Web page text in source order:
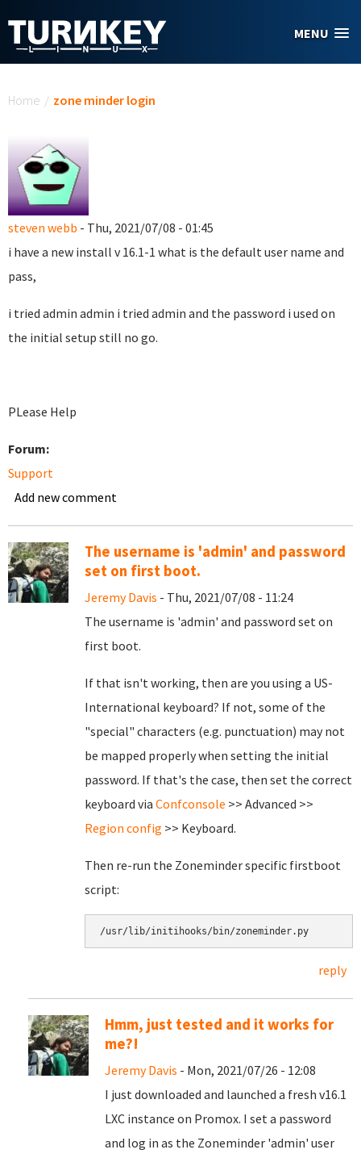
MENU
Home / zone minder login
steven webb - Thu, 2021/07/08 - 01:45
i have a new install v 16.1-1 what is the default user name and
pass,
i tried admin admin i tried admin and the password i used on
the initial setup still no go.
PLease Help
Forum:
Support
Add new comment
The username is 'admin' and password
set on first boot.
Jeremy Davis - Thu, 2021/07/08 - 11:24
The username is 'admin' and password set on
first boot.
If that isn't working, then are you using a US-
International keyboard? If not, some of the
"special" characters (e.g. punctuation) may not
be mapped properly when setting the initial
password. If that's the case, then set the correct
keyboard via Confconsole >> Advanced >>
Region config >> Keyboard.
Then re-run the Zoneminder specific firstboot
script:
/usr/lib/initihooks/bin/zoneminder.py
reply
Hmm, just tested and it works for
me?!
Jeremy Davis - Mon, 2021/07/26 - 12:08
I just downloaded and launched a fresh v16.1
LXC instance on Promox. I set a password
and log in as the Zoneminder 'admin' user